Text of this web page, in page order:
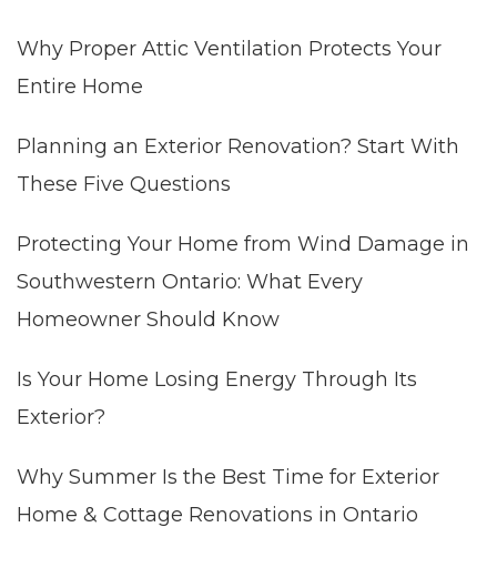
Why Proper Attic Ventilation Protects Your
Entire Home
Planning an Exterior Renovation? Start With
These Five Questions
Protecting Your Home from Wind Damage in
Southwestern Ontario: What Every
Homeowner Should Know
Is Your Home Losing Energy Through Its
Exterior?
Why Summer Is the Best Time for Exterior
Home & Cottage Renovations in Ontario